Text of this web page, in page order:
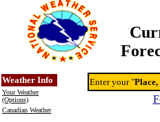
Weather Info
Your Weather
(Options)
Canadian Weather
Enter your "Place,